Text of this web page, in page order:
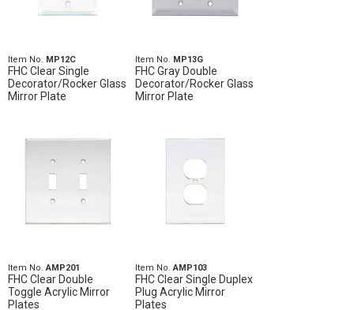
Item No. MP12C
FHC Clear Single
Decorator/Rocker Glass
Mirror Plate
Item No. MP13G
FHC Gray Double
Decorator/Rocker Glass
Mirror Plate
Item No.AMP201
FHC Clear Double
Toggle Acrylic Mirror
Plates
Item No.AMP103
FHC Clear Single Duplex
Plug Acrylic Mirror
Plates